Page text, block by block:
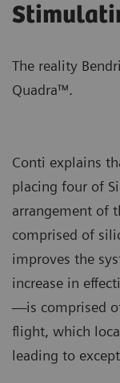
The reality
Quadra™.
Conti explains
placing four of
arrangement of
comprised of
improves the
increase in
—is comprised
flight, which
leading to